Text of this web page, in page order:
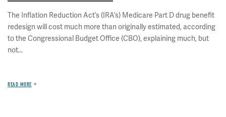
The Inflation Reduction Act’s (IRA’s) Medicare Part D drug benefit
redesign will cost much more than originally estimated, according
to the Congressional Budget Office (CBO), explaining much, but
not...
READ MORE